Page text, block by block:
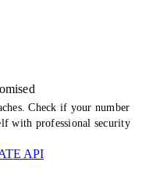
Check if your number
with professional security
API